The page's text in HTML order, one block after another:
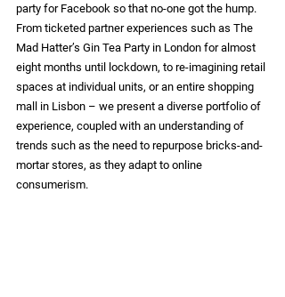
party for Facebook so that no-one got the hump.
From ticketed partner experiences such as The
Mad Hatter’s Gin Tea Party in London for almost
eight months until lockdown, to re-imagining retail
spaces at individual units, or an entire shopping
mall in Lisbon – we present a diverse portfolio of
experience, coupled with an understanding of
trends such as the need to repurpose bricks-and-
mortar stores, as they adapt to online
consumerism.